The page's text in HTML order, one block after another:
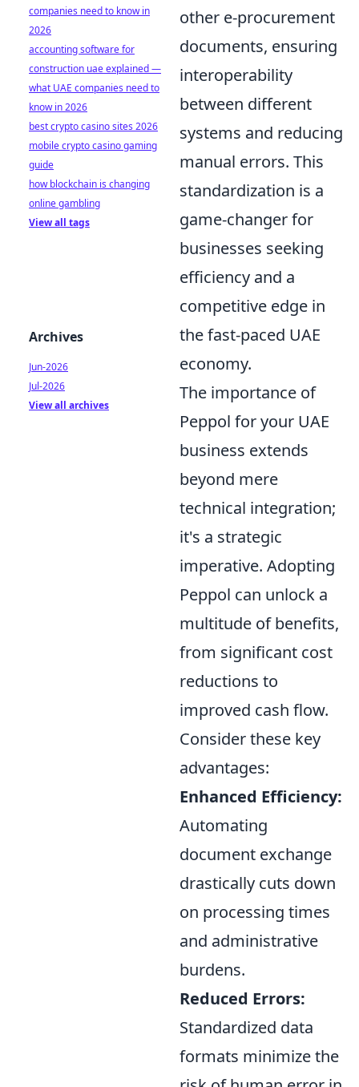
other e-procurement
documents, ensuring
interoperability
between different
systems and reducing
manual errors. This
standardization is a
game-changer for
businesses seeking
efficiency and a
competitive edge in
the fast-paced UAE
economy.
The importance of
Peppol for your UAE
business extends
beyond mere
technical integration;
it's a strategic
imperative. Adopting
Peppol can unlock a
multitude of benefits,
from significant cost
reductions to
improved cash flow.
Consider these key
advantages:
Enhanced Efficiency:
Automating
document exchange
drastically cuts down
on processing times
and administrative
burdens.
Reduced Errors:
Standardized data
formats minimize the
companies need to know in
2026
accounting software for
construction uae explained —
what UAE companies need to
know in 2026
best crypto casino sites 2026
mobile crypto casino gaming
guide
how blockchain is changing
online gambling
View all tags
Archives
Jun-2026
Jul-2026
View all archives